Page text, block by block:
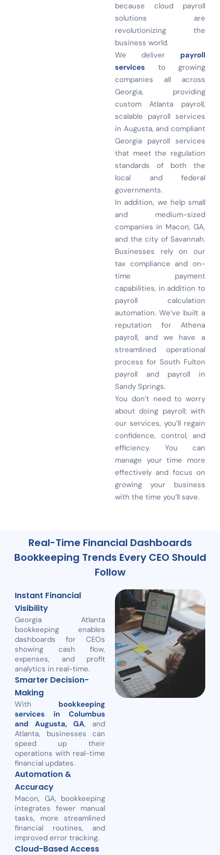
because cloud payroll
solutions are
revolutionizing the
business world.
We deliver payroll
services to growing
companies all across
Georgia, providing
custom Atlanta payroll,
scalable payroll services
in Augusta, and compliant
Georgia payroll services
that meet the regulation
standards of both the
local and federal
governments.
In addition, we help small
and medium-sized
companies in Macon, GA,
and the city of Savannah.
Businesses rely on our
tax compliance and on-
time payment
capabilities, in addition to
payroll calculation
automation. We’ve built a
reputation for Athena
payroll, and we have a
streamlined operational
process for South Fulton
payroll and payroll in
Sandy Springs.
You don’t need to worry
about doing payroll; with
our services, you’ll regain
confidence, control, and
efficiency. You can
manage your time more
effectively and focus on
growing your business
with the time you’ll save.
Real-Time Financial Dashboards
Bookkeeping Trends Every CEO Should
Follow
Instant Financial
Visibility
Georgia Atlanta
bookkeeping enables
dashboards for CEOs
showing cash flow,
expenses, and profit
analytics in real-time.
Smarter Decision-
Making
With bookkeeping
services in Columbus
and Augusta, GA, and
Atlanta, businesses can
speed up their
operations with real-time
financial updates.
Automation &
Accuracy
Macon, GA, bookkeeping
integrates fewer manual
tasks, more streamlined
financial routines, and
improved error tracking.
Cloud-Based Access